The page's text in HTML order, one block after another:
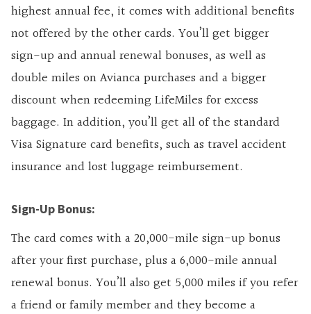
highest annual fee, it comes with additional benefits
not offered by the other cards. You’ll get bigger
sign-up and annual renewal bonuses, as well as
double miles on Avianca purchases and a bigger
discount when redeeming LifeMiles for excess
baggage. In addition, you’ll get all of the standard
Visa Signature card benefits, such as travel accident
insurance and lost luggage reimbursement.
Sign-Up Bonus:
The card comes with a 20,000-mile sign-up bonus
after your first purchase, plus a 6,000-mile annual
renewal bonus. You’ll also get 5,000 miles if you refer
a friend or family member and they become a